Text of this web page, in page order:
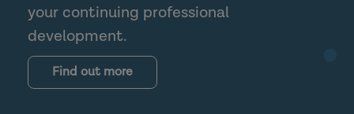
your continuing professional
development.
Find out more